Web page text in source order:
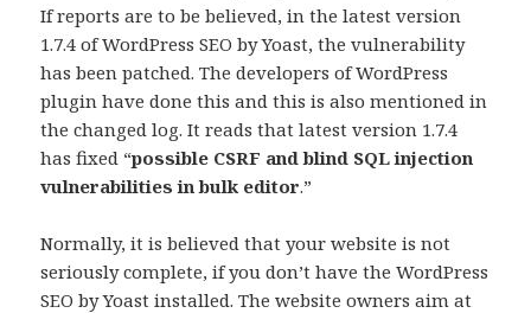
If reports are to be believed, in the latest version
1.7.4 of WordPress SEO by Yoast, the vulnerability
has been patched. The developers of WordPress
plugin have done this and this is also mentioned in
the changed log. It reads that latest version 1.7.4
has fixed “possible CSRF and blind SQL injection
vulnerabilities in bulk editor.”
Normally, it is believed that your website is not
seriously complete, if you don’t have the WordPress
SEO by Yoast installed. The website owners aim at